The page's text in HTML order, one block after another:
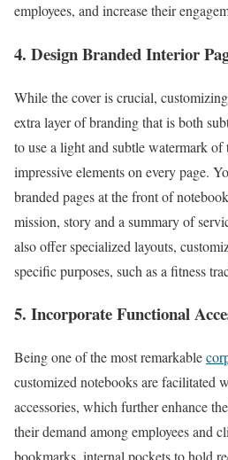
employees, and increase their
4. Design Branded Interior
While the cover is crucial,
extra layer of branding that is both
to use a light and subtle watermark
impressive elements on every page.
branded pages at the front of
mission, story and a summary of
also offer specialized layouts,
specific purposes, such as a fitness
5. Incorporate Functional
Being one of the most remarkable
customized notebooks are facilitated
accessories, which further enhance
their demand among employees and
bookmarks, internal pockets to hold